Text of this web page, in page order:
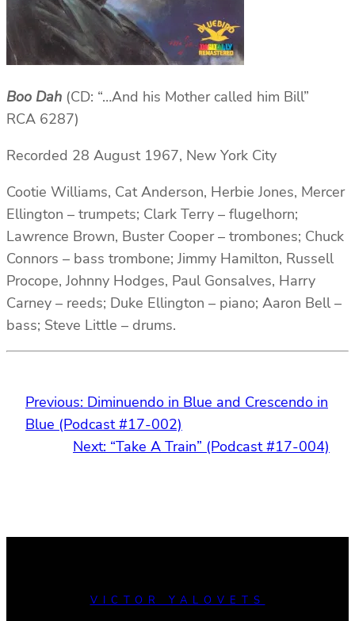
Boo Dah (CD: “…And his Mother called him Bill”
RCA 6287)
Recorded 28 August 1967, New York City
Cootie Williams, Cat Anderson, Herbie Jones, Mercer
Ellington – trumpets; Clark Terry – flugelhorn;
Lawrence Brown, Buster Cooper – trombones; Chuck
Connors – bass trombone; Jimmy Hamilton, Russell
Procope, Johnny Hodges, Paul Gonsalves, Harry
Carney – reeds; Duke Ellington – piano; Aaron Bell –
bass; Steve Little – drums.
Previous: Diminuendo in Blue and Crescendo in
Blue (Podcast #17-002)
Next: “Take A Train” (Podcast #17-004)
VICTOR YALOVETS